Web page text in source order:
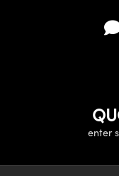
enter